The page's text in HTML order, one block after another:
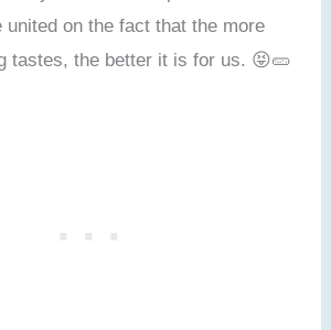
united on the fact that the more
tastes, the better it is for us. 😝🥒